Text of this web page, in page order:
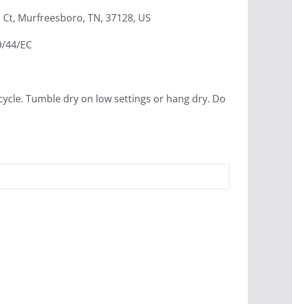
Murfreesboro, TN, 37128, US
44/EC
Tumble dry on low settings or hang dry. Do